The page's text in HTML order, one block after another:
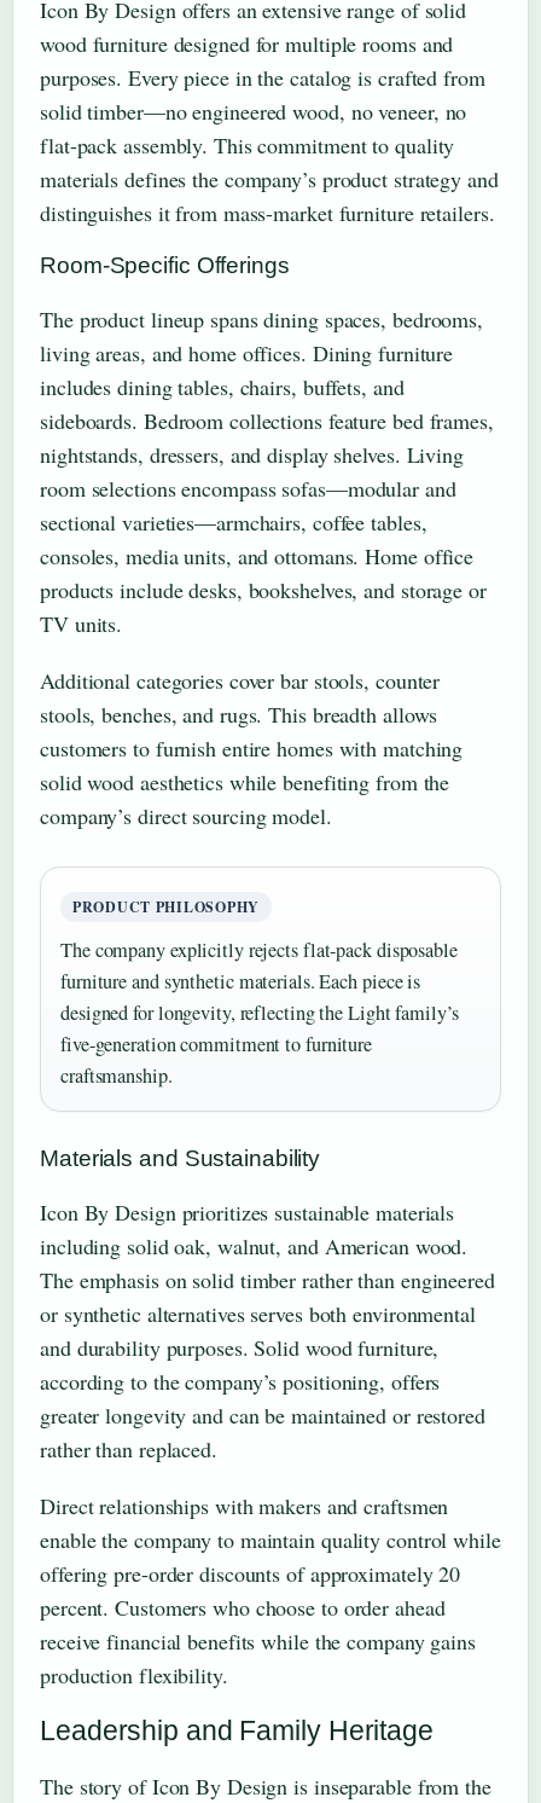
Icon By Design offers an extensive range of solid
wood furniture designed for multiple rooms and
purposes. Every piece in the catalog is crafted from
solid timber—no engineered wood, no veneer, no
flat-pack assembly. This commitment to quality
materials defines the company’s product strategy and
distinguishes it from mass-market furniture retailers.
Room-Specific Offerings
The product lineup spans dining spaces, bedrooms,
living areas, and home offices. Dining furniture
includes dining tables, chairs, buffets, and
sideboards. Bedroom collections feature bed frames,
nightstands, dressers, and display shelves. Living
room selections encompass sofas—modular and
sectional varieties—armchairs, coffee tables,
consoles, media units, and ottomans. Home office
products include desks, bookshelves, and storage or
TV units.
Additional categories cover bar stools, counter
stools, benches, and rugs. This breadth allows
customers to furnish entire homes with matching
solid wood aesthetics while benefiting from the
company’s direct sourcing model.
PRODUCT PHILOSOPHY
The company explicitly rejects flat-pack disposable
furniture and synthetic materials. Each piece is
designed for longevity, reflecting the Light family’s
five-generation commitment to furniture
craftsmanship.
Materials and Sustainability
Icon By Design prioritizes sustainable materials
including solid oak, walnut, and American wood.
The emphasis on solid timber rather than engineered
or synthetic alternatives serves both environmental
and durability purposes. Solid wood furniture,
according to the company’s positioning, offers
greater longevity and can be maintained or restored
rather than replaced.
Direct relationships with makers and craftsmen
enable the company to maintain quality control while
offering pre-order discounts of approximately 20
percent. Customers who choose to order ahead
receive financial benefits while the company gains
production flexibility.
Leadership and Family Heritage
The story of Icon By Design is inseparable from the